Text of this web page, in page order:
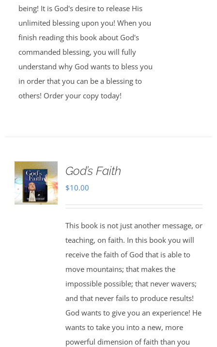
being! It is God's desire to release His
unlimited blessing upon you! When you
finish reading this book about God's
commanded blessing, you will fully
understand why God wants to bless you
in order that you can be a blessing to
others! Order your copy today!
God’s Faith
$10.00
This book is not just another message, or
teaching, on faith. In this book you will
receive the faith of God that is able to
move mountains; that makes the
impossible possible; that never wavers;
and that never fails to produce results!
God wants to give you an experience! He
wants to take you into a new, more
powerful dimension of faith than you